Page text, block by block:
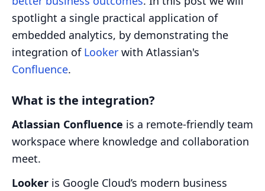
spotlight a single practical application of
embedded analytics, by demonstrating the
integration of Looker with Atlassian's
Confluence.
What is the integration?
Atlassian Confluence is a remote-friendly team
workspace where knowledge and collaboration
meet.
Looker is Google Cloud’s modern business